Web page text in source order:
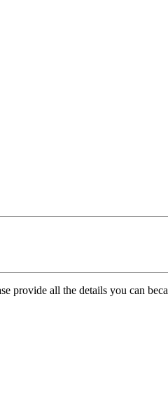
provide all the details you can